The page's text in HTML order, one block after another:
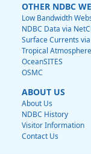
OTHER NDBC
Low Bandwidth
NDBC Data via
Surface Currents
Tropical
OceanSITES
OSMC
ABOUT US
About Us
NDBC History
Visitor Information
Contact Us